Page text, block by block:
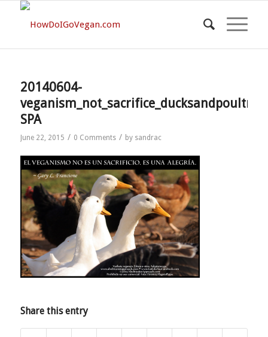
20140604-
veganism_not_sacrifice_ducksandpoultry-
SPA
June 22, 2015 / 0 Comments / by sandrac
Share this entry